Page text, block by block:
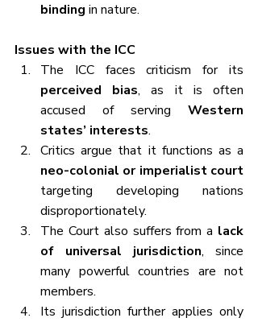
binding in nature.
Issues with the ICC
perceived bias, as it is often
accused of serving Western
states’ interests.
neo-colonial or imperialist court
targeting developing nations
disproportionately.
The Court also suffers from a lack
of universal jurisdiction, since
many powerful countries are not
members.
Its jurisdiction further applies only